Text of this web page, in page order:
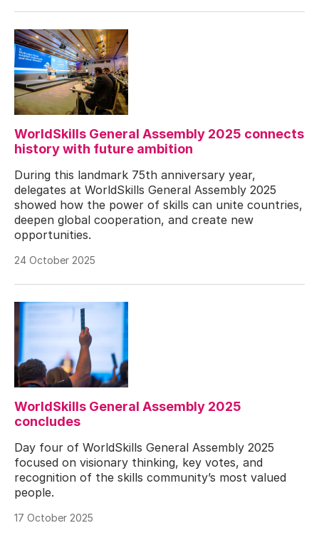
WorldSkills General Assembly 2025 connects
history with future ambition
During this landmark 75th anniversary year,
delegates at WorldSkills General Assembly 2025
showed how the power of skills can unite countries,
deepen global cooperation, and create new
opportunities.
24 October 2025
WorldSkills General Assembly 2025
concludes
Day four of WorldSkills General Assembly 2025
focused on visionary thinking, key votes, and
recognition of the skills community’s most valued
people.
17 October 2025